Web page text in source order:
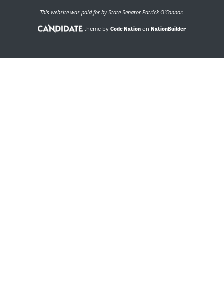
This website was paid for by State Senator Patrick O'Connor.
theme by Code Nation on NationBuilder